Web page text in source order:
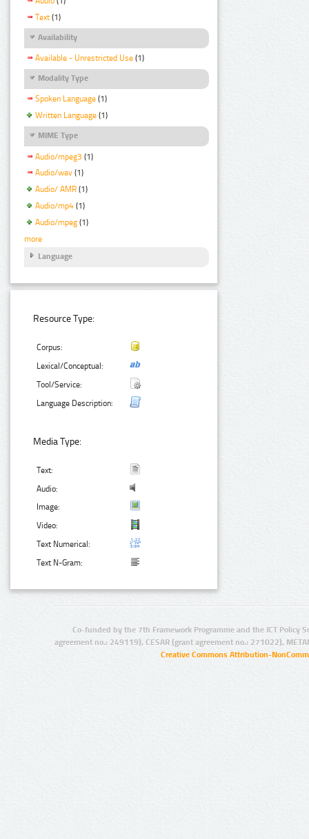
Text (1)
Availability
Available - Unrestricted Use (1)
Modality Type
Spoken Language (1)
Written Language (1)
MIME Type
Audio/mpeg3 (1)
Audio/wav (1)
Audio/ AMR (1)
Audio/mp4 (1)
Audio/mpeg (1)
more
Language
Resource Type:
Corpus:
Lexical/Conceptual:
Tool/Service:
Language Description:
Media Type:
Text:
Audio:
Image:
Video:
Text Numerical:
Text N-Gram:
Co-funded by the 7th Framework Programme and the ICT Policy
agreement no.: 249119), CESAR (grant agreement no.: 271022),
Creative Commons Attribution-